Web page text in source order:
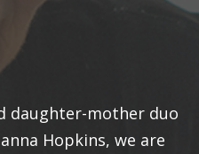
daughter-mother duo
Hopkins, we are